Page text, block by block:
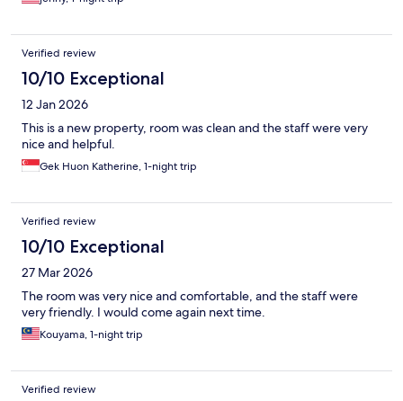
Verified review
10/10 Exceptional
12 Jan 2026
This is a new property, room was clean and the staff were very
nice and helpful.
Gek Huon Katherine, 1-night trip
Verified review
10/10 Exceptional
27 Mar 2026
The room was very nice and comfortable, and the staff were
very friendly. I would come again next time.
Kouyama, 1-night trip
Verified review